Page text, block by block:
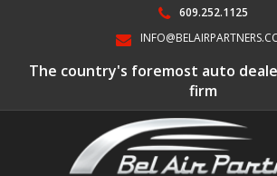
609.252.1125
The country's foremost auto
firm